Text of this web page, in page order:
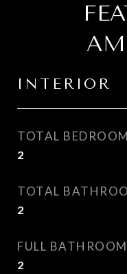
INTERIOR
TOTAL
2
TOTAL
2
FULL
2